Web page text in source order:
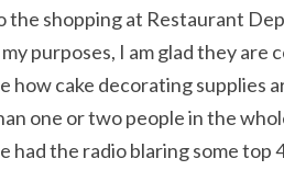
shopping at Restaurant
purposes, I am glad they are
how cake decorating supplies
one or two people in the
had the radio blaring some top